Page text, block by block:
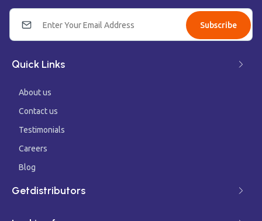
Subscribe
Quick Links
About us
Contact us
Testimonials
Careers
Blog
Getdistributors